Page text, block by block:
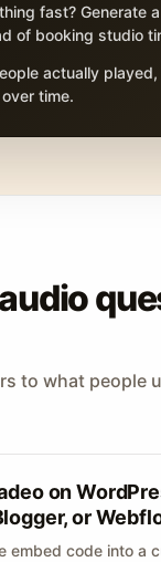
fast? Generate
of booking studio
actually
time.
to what people
on
or
embed code into a